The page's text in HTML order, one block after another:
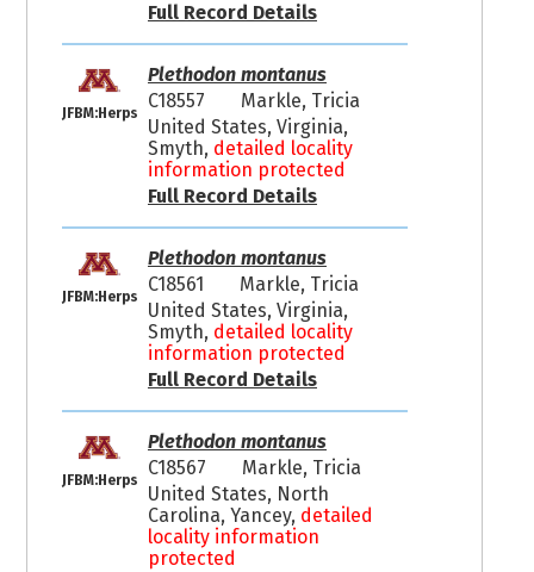
Full Record Details
JFBM:Herps
Plethodon montanus
C18557
Markle, Tricia
United States, Virginia,
Smyth, detailed locality
information protected
Full Record Details
JFBM:Herps
Plethodon montanus
C18561
Markle, Tricia
United States, Virginia,
Smyth, detailed locality
information protected
Full Record Details
JFBM:Herps
Plethodon montanus
C18567
Markle, Tricia
United States, North
Carolina, Yancey, detailed
locality information
protected